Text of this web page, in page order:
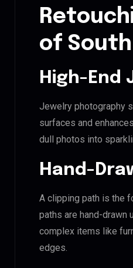
of
High-End
Jewelry photography
surfaces and
dull photos into
Hand-
A clipping path is the
paths are hand-drawn
complex items like
edges.